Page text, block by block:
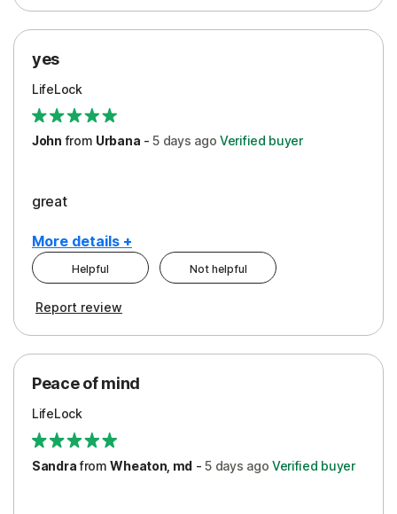
Protection
Restoration/Reimbursement
Security
Support
yes
LifeLock
John from Urbana -5 days ago Verified buyer
great
More details +
Pros
Protection
Security
Support
Helpful Not helpful
Report review
Peace of mind
LifeLock
SandrafromWheaton, md -5 days ago Verified buyer